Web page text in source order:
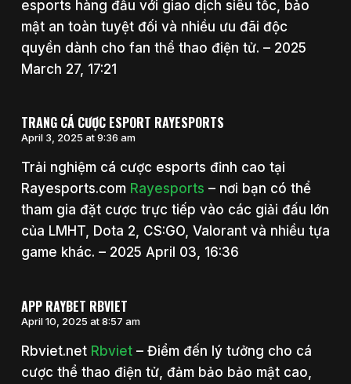
esports hàng đầu với giao dịch siêu tốc, bảo
mật an toàn tuyệt đối và nhiều ưu đãi độc
quyền dành cho fan thể thao điện tử. – 2025
March 27, 17:21
TRANG CÁ CƯỢC ESPORT RAYESPORTS
April 3, 2025 at 9:36 am
Trải nghiệm cá cược esports đỉnh cao tại
Rayesports.com Rayesports – nơi bạn có thể
tham gia đặt cược trực tiếp vào các giải đấu lớn
của LMHT, Dota 2, CS:GO, Valorant và nhiều tựa
game khác. – 2025 April 03, 16:36
APP RAYBET RBVIET
April 10, 2025 at 8:57 am
Rbviet.net Rbviet– Điểm đến lý tưởng cho cá
cược thể thao điện tử, đảm bảo bảo mật cao,